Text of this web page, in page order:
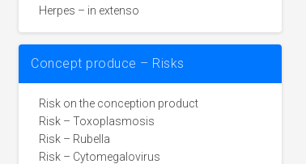
Herpes – in extenso
Concept produce – Risks
Risk on the conception product
Risk – Toxoplasmosis
Risk – Rubella
Risk – Cytomegalovirus